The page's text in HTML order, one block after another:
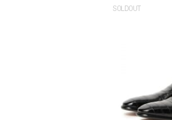
SOLDOUT